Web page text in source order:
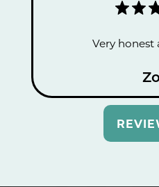
Very honest